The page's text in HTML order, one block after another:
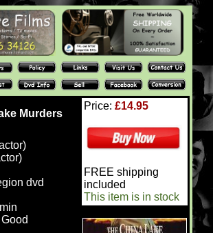
Murders
dvd
Price: £14.95
FREE shipping
included
This item is in stock